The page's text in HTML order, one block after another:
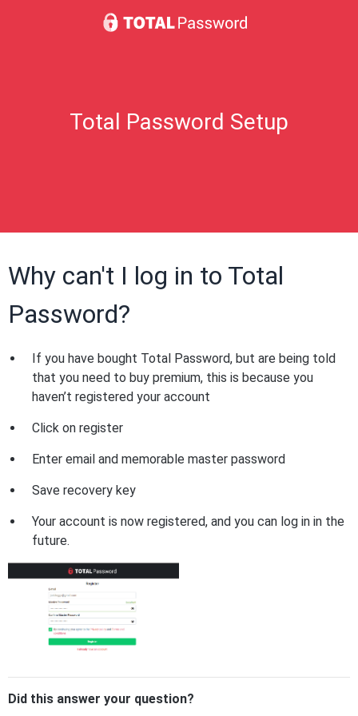
Total Password Setup
Why can't I log in to Total
Password?
If you have bought Total Password, but are being told
that you need to buy premium, this is because you
haven’t registered your account
Click on register
Enter email and memorable master password
Save recovery key
Your account is now registered, and you can log in in the
future.
Did this answer your question?